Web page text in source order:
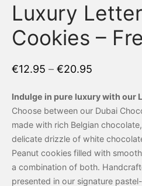
Luxury
Cookies –
€12.95 – €20.95
Indulge in pure luxury with our
Choose between our Dubai
made with rich Belgian
delicate drizzle of white
Peanut cookies filled with
a combination of both.
presented in our signature
Day